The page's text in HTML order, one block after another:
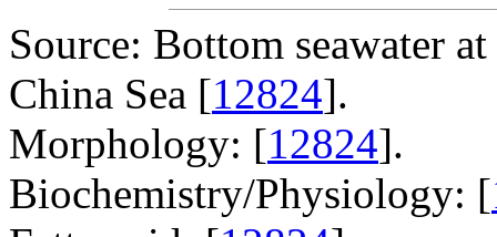
Source: Bottom seawater
China Sea [12824].
Morphology: [12824].
Biochemistry/Physiology: [